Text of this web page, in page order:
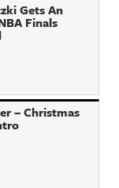
Gets An
Finals
– Christmas